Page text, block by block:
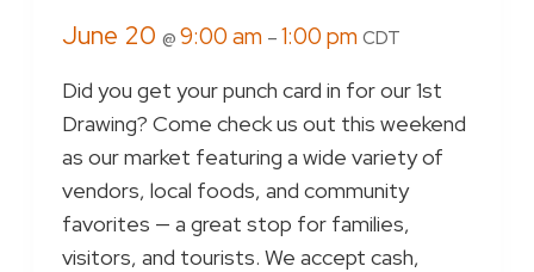
June 20 @ 9:00 am – 1:00 pm CDT
Did you get your punch card in for our 1st
Drawing? Come check us out this weekend
as our market featuring a wide variety of
vendors, local foods, and community
favorites — a great stop for families,
visitors, and tourists. We accept cash,